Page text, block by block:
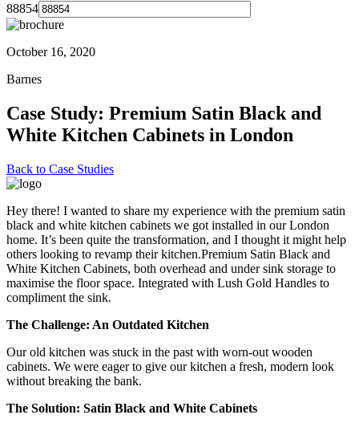
88854
October 16, 2020
Barnes
Case Study: Premium Satin Black and
White Kitchen Cabinets in London
Back to Case Studies
Hey there! I wanted to share my experience with the premium satin
black and white kitchen cabinets we got installed in our London
home. It’s been quite the transformation, and I thought it might help
others looking to revamp their kitchen.Premium Satin Black and
White Kitchen Cabinets, both overhead and under sink storage to
maximise the floor space. Integrated with Lush Gold Handles to
compliment the sink.
The Challenge: An Outdated Kitchen
Our old kitchen was stuck in the past with worn-out wooden
cabinets. We were eager to give our kitchen a fresh, modern look
without breaking the bank.
The Solution: Satin Black and White Cabinets